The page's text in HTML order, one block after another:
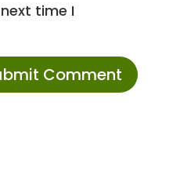
time I